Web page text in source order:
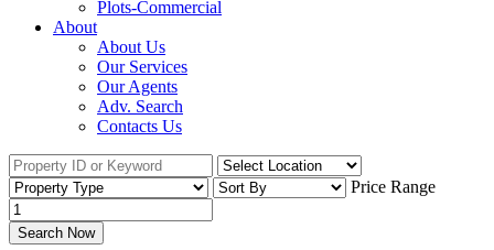
Plots-Commercial
About
About Us
Our Services
Our Agents
Adv. Search
Contacts Us
Price Range
Search Now